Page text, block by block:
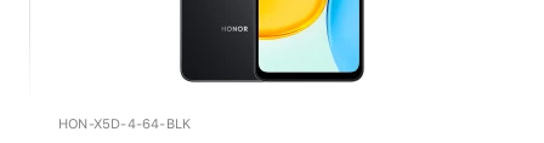
HON-X5D-4-64-BLK